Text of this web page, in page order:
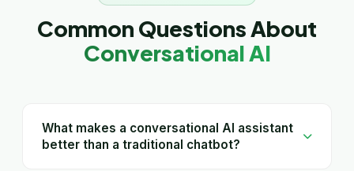
Common Questions About
Conversational AI
What makes a conversational AI assistant
better than a traditional chatbot?